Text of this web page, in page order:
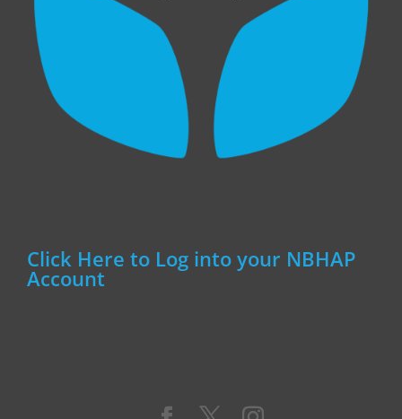
Click Here to Log into your NBHAP
Account